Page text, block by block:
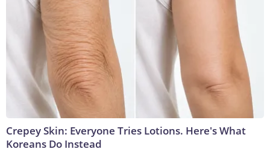
Crepey Skin: Everyone Tries Lotions. Here's What
Koreans Do Instead